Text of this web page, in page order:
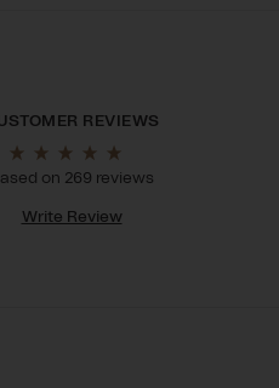
on 269 reviews
Write Review